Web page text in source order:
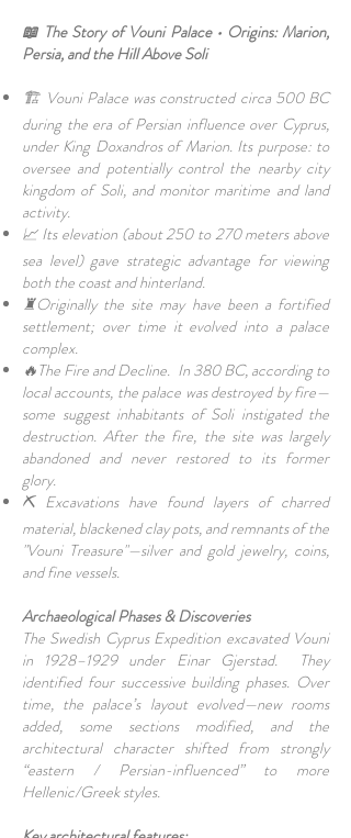
📖 The Story of Vouni Palace • Origins: Marion,
Persia, and the Hill Above Soli
🏗️ Vouni Palace was constructed circa 500 BC
during the era of Persian influence over Cyprus,
under King Doxandros of Marion. Its purpose: to
oversee and potentially control the nearby city
kingdom of Soli, and monitor maritime and land
activity.
📈 Its elevation (about 250 to 270 meters above
sea level) gave strategic advantage for viewing
both the coast and hinterland.
♜Originally the site may have been a fortified
settlement; over time it evolved into a palace
complex.
🔥The Fire and Decline. In 380 BC, according to
local accounts, the palace was destroyed by fire—
some suggest inhabitants of Soli instigated the
destruction. After the fire, the site was largely
abandoned and never restored to its former
glory.
⛏ Excavations have found layers of charred
material, blackened clay pots, and remnants of the
"Vouni Treasure"—silver and gold jewelry, coins,
and fine vessels.
Archaeological Phases & Discoveries
The Swedish Cyprus Expedition excavated Vouni
in 1928–1929 under Einar Gjerstad. They
identified four successive building phases. Over
time, the palace’s layout evolved—new rooms
added, some sections modified, and the
architectural character shifted from strongly
“eastern / Persian-influenced” to more
Hellenic/Greek styles.